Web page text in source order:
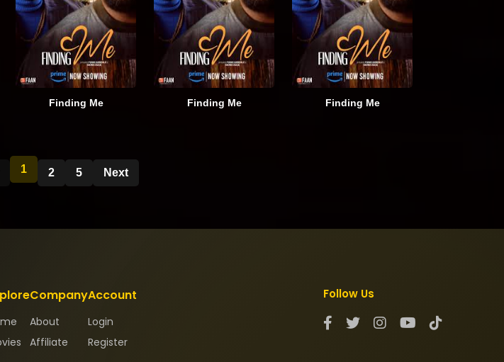
Finding Me Finding Me Finding Me
1 2 5 Next
Company
About
Affiliate
Account
Login
Register
Follow Us